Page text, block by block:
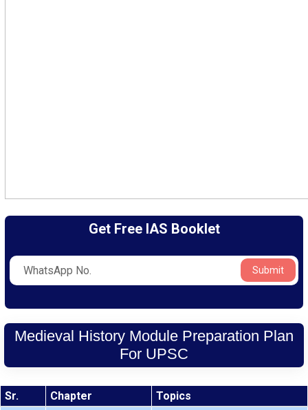
Get Free IAS Booklet
Submit
Medieval History Module Preparation Plan
For UPSC
Sr. Chapter
Topics